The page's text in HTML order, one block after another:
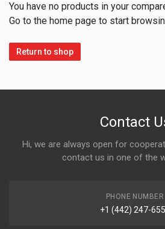
You have no products in your
Go to the home page to start
Return to shop
Contact
Hi, we are always open for
contact us in one of the
PHONE NUMBER
+1 (442) 247-